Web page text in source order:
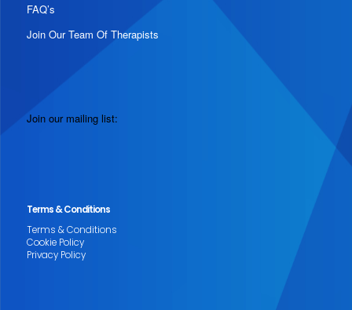
FAQ’s
Join Our Team Of Therapists
Join our mailing list:
Terms & Conditions
Terms & Conditions
Cookie Policy
Privacy Policy